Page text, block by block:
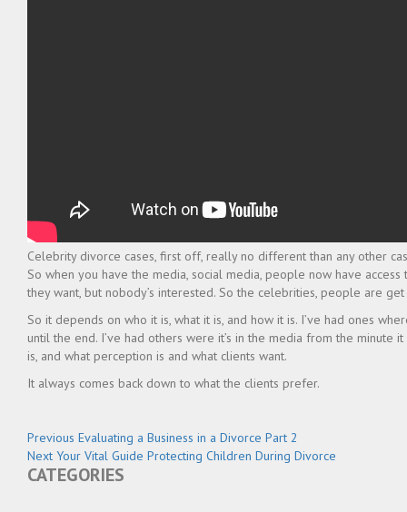
Celebrity divorce cases, first off, really no different than any other
So when you have the media, social media, people now have
they want, but nobody’s interested. So the celebrities, people are
So it depends on who it is, what it is, and how it is. I’ve had ones
until the end. I’ve had others were it’s in the media from the
is, and what perception is and what clients want.
It always comes back down to what the clients prefer.
Post
navigation
Previous Previous
post:
Evaluating a Business in a Divorce Part 2
Next Next
post:
Your Vital Guide Protecting Children During Divorce
CATEGORIES